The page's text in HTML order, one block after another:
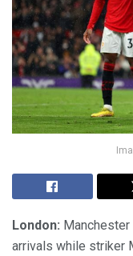
London:
arrivals while striker